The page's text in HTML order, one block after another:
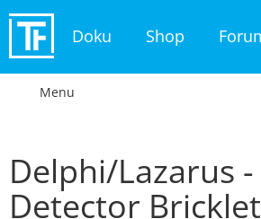
Doku Shop
Menu
Delphi/Lazarus
Detector Bricklet